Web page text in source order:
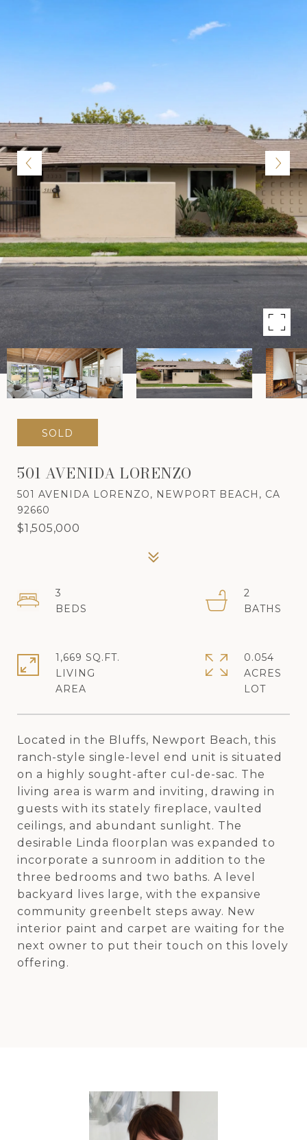
SOLD
501 AVENIDA LORENZO
501 AVENIDA LORENZO, NEWPORT BEACH, CA
92660
$1,505,000
Located in the Bluffs, Newport Beach, this
ranch-style single-level end unit is situated
on a highly sought-after cul-de-sac. The
living area is warm and inviting, drawing in
guests with its stately fireplace, vaulted
ceilings, and abundant sunlight. The
desirable Linda floorplan was expanded to
incorporate a sunroom in addition to the
three bedrooms and two baths. A level
backyard lives large, with the expansive
community greenbelt steps away. New
interior paint and carpet are waiting for the
next owner to put their touch on this lovely
offering.
3
2
1,669 SQ.FT.
LIVING
0.054
ACRES